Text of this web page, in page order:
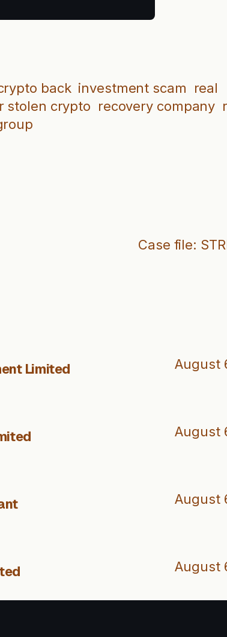
back investment scam
real
stolen crypto recovery company
Case file:
Limited August
August
August
August